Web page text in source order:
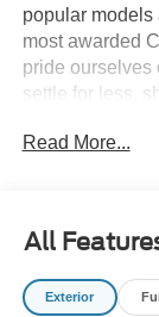
popular models
most awarded
pride ourselves
settle for less,
Read More...
All
Exterior